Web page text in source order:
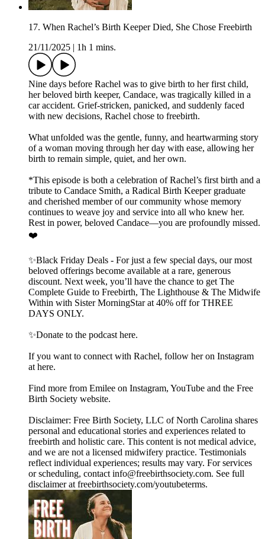
17. When Rachel’s Birth Keeper Died, She Chose Freebirth
21/11/2025
1h 1 mins.
Nine days before Rachel was to give birth to her first child,
her beloved birth keeper, Candace, was tragically killed in a
car accident. Grief-stricken, panicked, and suddenly faced
with new decisions, Rachel chose to freebirth.
What unfolded was the gentle, funny, and heartwarming story
of a woman moving through her day with ease, allowing her
birth to remain simple, quiet, and her own.
*This episode is both a celebration of Rachel’s first birth and a
tribute to Candace Smith, a Radical Birth Keeper graduate
and cherished member of our community whose memory
continues to weave joy and service into all who knew her.
Rest in power, beloved Candace—you are profoundly missed.
❤️
✨Black Friday Deals - For just a few special days, our most
beloved offerings become available at a rare, generous
discount. Next week, you’ll have the chance to get The
Complete Guide to Freebirth, The Lighthouse & The Midwife
Within with Sister MorningStar at 40% off for THREE
DAYS ONLY.
✨Donate to the podcast here.
If you want to connect with Rachel, follow her on Instagram
at here.
Find more from Emilee on Instagram, YouTube and the Free
Birth Society website.
Disclaimer: Free Birth Society, LLC of North Carolina shares
personal and educational stories and experiences related to
freebirth and holistic care. This content is not medical advice,
and we are not a licensed midwifery practice. Testimonials
reflect individual experiences; results may vary. For services
or scheduling, contact info@freebirthsociety.com. See full
disclaimer at freebirthsociety.com/youtubeterms.